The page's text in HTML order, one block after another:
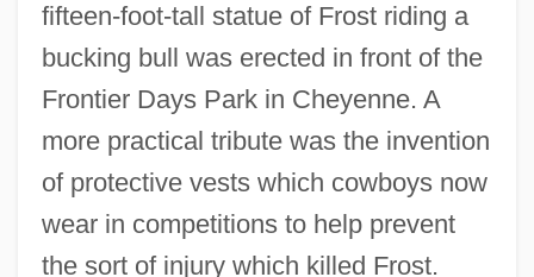
fifteen-foot-tall statue of Frost riding a
bucking bull was erected in front of the
Frontier Days Park in Cheyenne. A
more practical tribute was the invention
of protective vests which cowboys now
wear in competitions to help prevent
the sort of injury which killed Frost.